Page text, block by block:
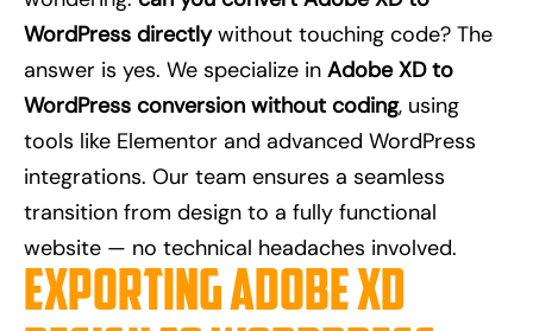
WordPress directlywithout touching code? The
answer is yes. We specialize in Adobe XD to
WordPress conversion without coding, using
tools like Elementor and advanced WordPress
integrations. Our team ensures a seamless
transition from design to a fully functional
website — no technical headaches involved.
Exporting Adobe XD